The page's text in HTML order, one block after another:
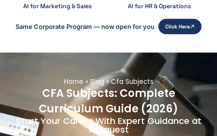
AI for Marketing & Sales
AI for HR & Operations
Same Corporate Program — now open for you Click Here
Home »Blog»Cfa Subjects
CFA Subjects: Complete
Curriculum Guide (2026)
Start Your Career With Expert Guidance at
Amquest